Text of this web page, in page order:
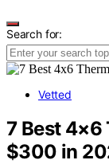
Search for:
Vetted
7 Best 4×6
$300 in